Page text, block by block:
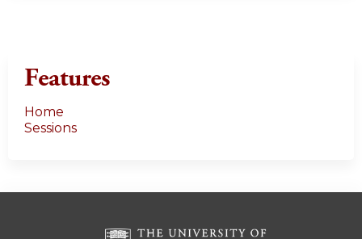
Features
Home
Sessions